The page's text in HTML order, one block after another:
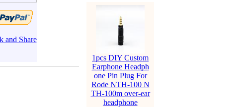
1pcs DIY Custom
Earphone Headph
one Pin Plug For
Rode NTH-100 N
TH-100m over-ear
headphone